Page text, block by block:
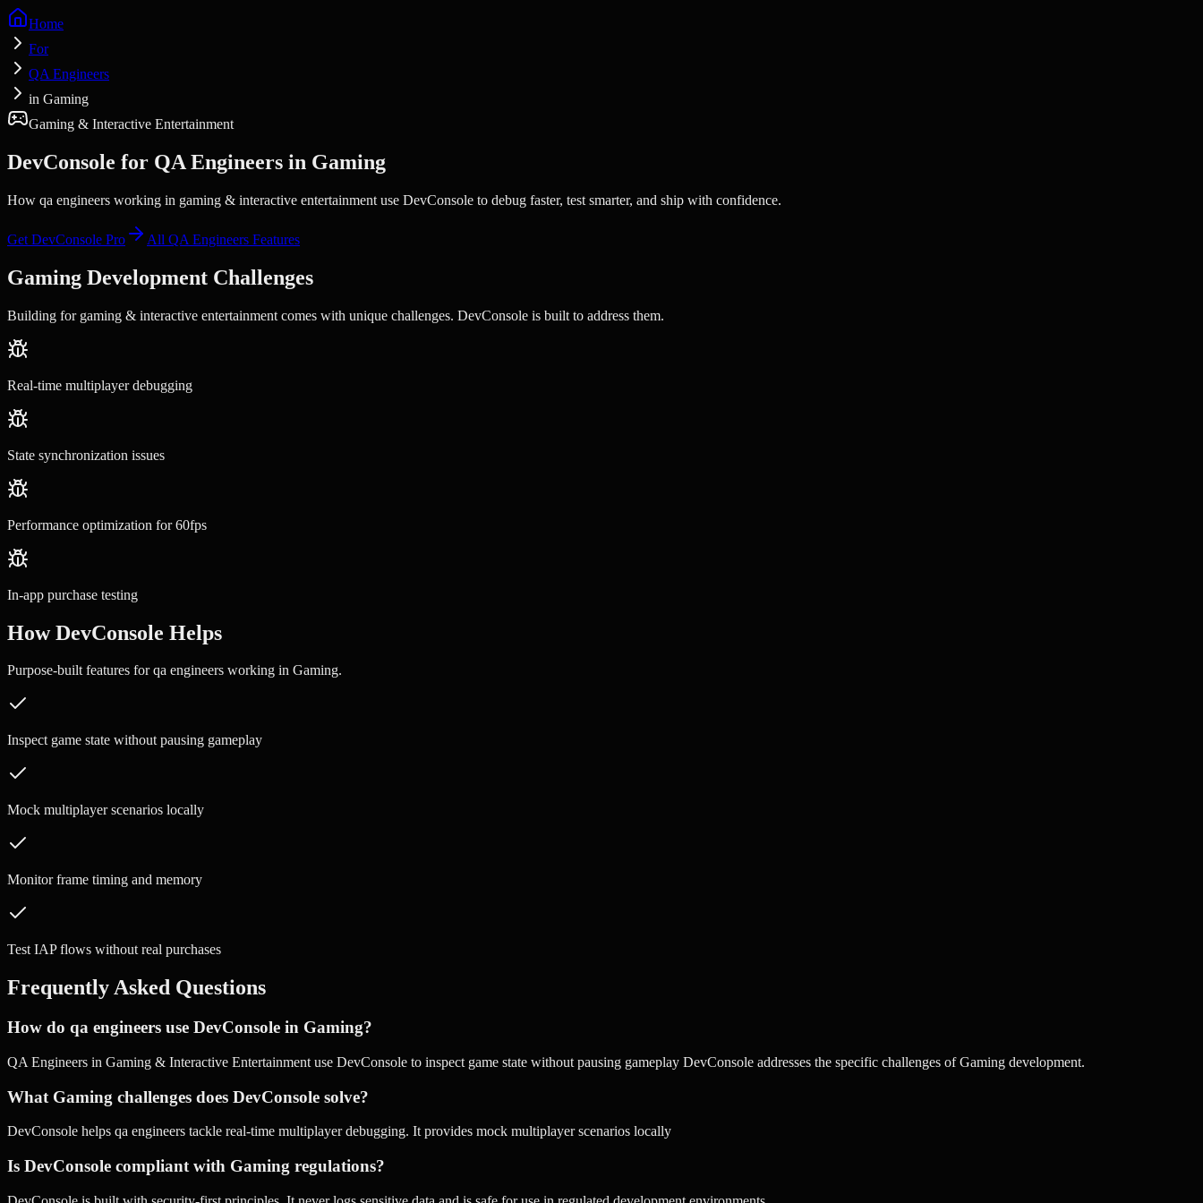
Home
For
QA Engineers
in Gaming
Gaming & Interactive Entertainment
DevConsole for QA Engineers in Gaming
How qa engineers working in gaming & interactive entertainment use DevConsole to debug faster, test smarter, and ship with confidence.
Get DevConsole Pro All QA Engineers Features
Gaming Development Challenges
Building for gaming & interactive entertainment comes with unique challenges. DevConsole is built to address them.
Real-time multiplayer debugging
State synchronization issues
Performance optimization for 60fps
In-app purchase testing
How DevConsole Helps
Purpose-built features forqa engineers working in Gaming.
Inspect game state without pausing gameplay
Mock multiplayer scenarios locally
Monitor frame timing and memory
Test IAP flows without real purchases
Frequently Asked Questions
How do qa engineers use DevConsole in Gaming?
QA Engineers in Gaming & Interactive Entertainment use DevConsole to inspect game state without pausing gameplay DevConsole addresses the specific challenges of Gaming development.
What Gaming challenges does DevConsole solve?
DevConsole helps qa engineers tackle real-time multiplayer debugging. It provides mock multiplayer scenarios locally
Is DevConsole compliant with Gaming regulations?